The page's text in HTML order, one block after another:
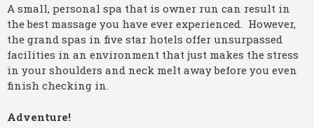
A small, personal spa that is owner run can result in
the best massage you have ever experienced. However,
the grand spas in five star hotels offer unsurpassed
facilities in an environment that just makes the stress
in your shoulders and neck melt away before you even
finish checking in.
Adventure!